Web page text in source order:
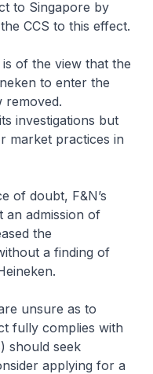
to Singapore by
CCS to this effect.
the view that the
to enter the
removed.
investigations but
market practices in
F&N’s
an admission of
the
a finding of
as to
fully complies with
should seek
applying for a